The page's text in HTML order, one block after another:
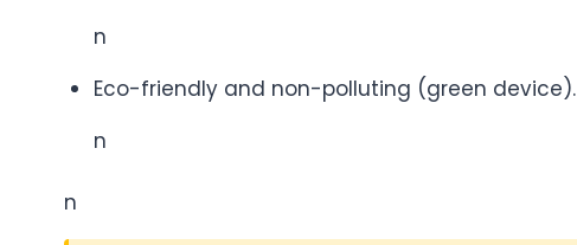
n
Eco-friendly and non-polluting (green device).
n
n